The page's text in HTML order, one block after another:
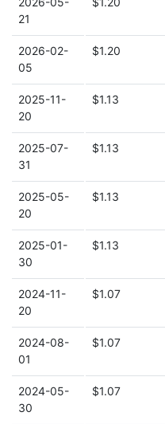
21
2026-02-
05
$1.20
2025-11-
20
$1.13
2025-07-
31
$1.13
2025-05-
20
$1.13
2025-01-
30
$1.13
2024-11-
20
$1.07
2024-08-
01
$1.07
2024-05-
30
$1.07